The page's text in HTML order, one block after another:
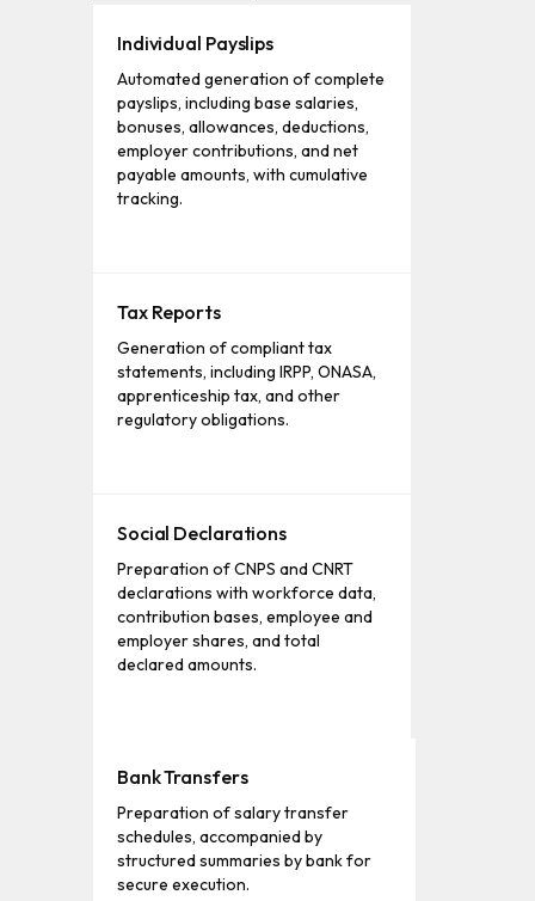
Individual Payslips
Automated generation of complete
payslips, including base salaries,
bonuses, allowances, deductions,
employer contributions, and net
payable amounts, with cumulative
tracking.
Tax Reports
Generation of compliant tax
statements, including IRPP, ONASA,
apprenticeship tax, and other
regulatory obligations.
Social Declarations
Preparation of CNPS and CNRT
declarations with workforce data,
contribution bases, employee and
employer shares, and total
declared amounts.
Bank Transfers
Preparation of salary transfer
schedules, accompanied by
structured summaries by bank for
secure execution.